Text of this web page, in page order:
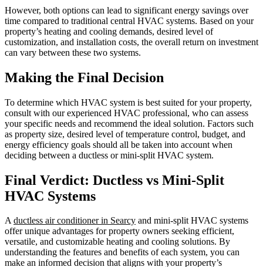
However, both options can lead to significant energy savings over
time compared to traditional central HVAC systems. Based on your
property’s heating and cooling demands, desired level of
customization, and installation costs, the overall return on investment
can vary between these two systems.
Making the Final Decision
To determine which HVAC system is best suited for your property,
consult with our experienced HVAC professional, who can assess
your specific needs and recommend the ideal solution. Factors such
as property size, desired level of temperature control, budget, and
energy efficiency goals should all be taken into account when
deciding between a ductless or mini-split HVAC system.
Final Verdict: Ductless vs Mini-Split
HVAC Systems
Aductless air conditioner in Searcy and mini-split HVAC systems
offer unique advantages for property owners seeking efficient,
versatile, and customizable heating and cooling solutions. By
understanding the features and benefits of each system, you can
make an informed decision that aligns with your property’s